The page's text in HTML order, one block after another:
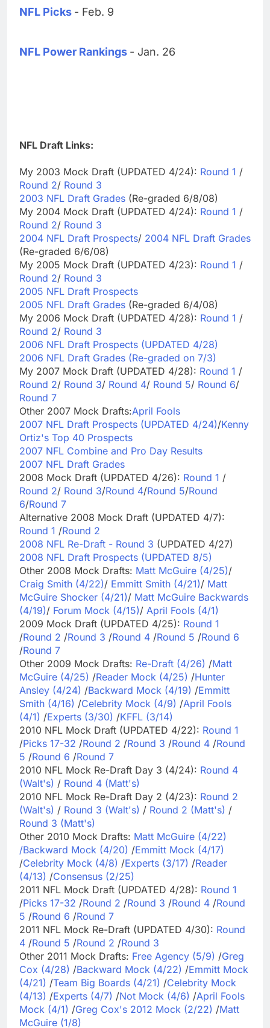
NFL Picks - Feb. 9
NFL Power Rankings - Jan. 26
NFL Draft Links:
My 2003 Mock Draft (UPDATED 4/24): Round 1 /
Round 2/ Round 3
2003 NFL Draft Grades (Re-graded 6/8/08)
My 2004 Mock Draft (UPDATED 4/24): Round 1 /
Round 2/ Round 3
2004 NFL Draft Prospects/ 2004 NFL Draft Grades
(Re-graded 6/6/08)
My 2005 Mock Draft (UPDATED 4/23): Round 1 /
Round 2/ Round 3
2005 NFL Draft Prospects
2005 NFL Draft Grades (Re-graded 6/4/08)
My 2006 Mock Draft (UPDATED 4/28): Round 1 /
Round 2/ Round 3
2006 NFL Draft Prospects (UPDATED 4/28)
2006 NFL Draft Grades (Re-graded on 7/3)
My 2007 Mock Draft (UPDATED 4/28): Round 1 /
Round 2/ Round 3/ Round 4/ Round 5/ Round 6/
Round 7
Other 2007 Mock Drafts:April Fools
2007 NFL Draft Prospects (UPDATED 4/24)/Kenny
Ortiz's Top 40 Prospects
2007 NFL Combine and Pro Day Results
2007 NFL Draft Grades
2008 Mock Draft (UPDATED 4/26): Round 1 /
Round 2/ Round 3/Round 4/Round 5/Round
6/Round 7
Alternative 2008 Mock Draft (UPDATED 4/7):
Round 1 /Round 2
2008 NFL Re-Draft - Round 3 (UPDATED 4/27)
2008 NFL Draft Prospects (UPDATED 8/5)
Other 2008 Mock Drafts: Matt McGuire (4/25)/
Craig Smith (4/22)/ Emmitt Smith (4/21)/ Matt
McGuire Shocker (4/21)/ Matt McGuire Backwards
(4/19)/ Forum Mock (4/15)/ April Fools (4/1)
2009 Mock Draft (UPDATED 4/25): Round 1
/Round 2 /Round 3 /Round 4 /Round 5 /Round 6
/Round 7
Other 2009 Mock Drafts: Re-Draft (4/26) /Matt
McGuire (4/25) /Reader Mock (4/25) /Hunter
Ansley (4/24) /Backward Mock (4/19) /Emmitt
Smith (4/16) /Celebrity Mock (4/9) /April Fools
(4/1) /Experts (3/30) /KFFL (3/14)
2010 NFL Mock Draft (UPDATED 4/22): Round 1
/Picks 17-32 /Round 2 /Round 3 /Round 4 /Round
5 /Round 6 /Round 7
2010 NFL Mock Re-Draft Day 3 (4/24): Round 4
(Walt's) / Round 4 (Matt's)
2010 NFL Mock Re-Draft Day 2 (4/23): Round 2
(Walt's) / Round 3 (Walt's) / Round 2 (Matt's) /
Round 3 (Matt's)
Other 2010 Mock Drafts: Matt McGuire (4/22)
/Backward Mock (4/20) /Emmitt Mock (4/17)
/Celebrity Mock (4/8) /Experts (3/17) /Reader
(4/13) /Consensus (2/25)
2011 NFL Mock Draft (UPDATED 4/28): Round 1
/Picks 17-32 /Round 2 /Round 3 /Round 4 /Round
5 /Round 6 /Round 7
2011 NFL Mock Re-Draft (UPDATED 4/30): Round
4 /Round 5 /Round 2 /Round 3
Other 2011 Mock Drafts: Free Agency (5/9) /Greg
Cox (4/28) /Backward Mock (4/22) /Emmitt Mock
(4/21) /Team Big Boards (4/21) /Celebrity Mock
(4/13) /Experts (4/7) /Not Mock (4/6) /April Fools
Mock (4/1) /Greg Cox's 2012 Mock (2/22) /Matt
McGuire (1/8)